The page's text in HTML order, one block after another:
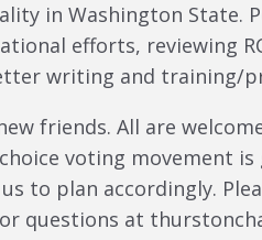
in Washington State.
efforts, reviewing
writing and training/
friends. All are
voting movement is
to plan accordingly.
questions at